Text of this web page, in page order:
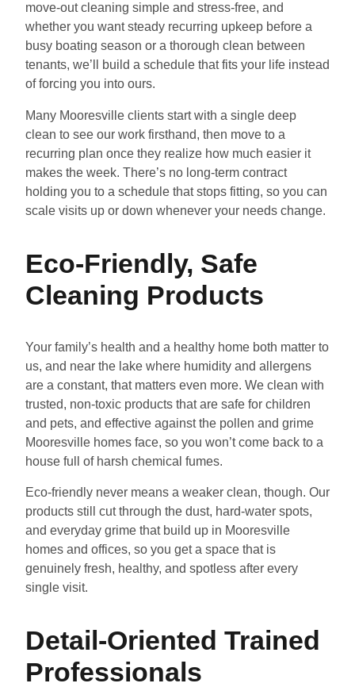
move-out cleaning simple and stress-free, and
whether you want steady recurring upkeep before a
busy boating season or a thorough clean between
tenants, we’ll build a schedule that fits your life instead
of forcing you into ours.
Many Mooresville clients start with a single deep
clean to see our work firsthand, then move to a
recurring plan once they realize how much easier it
makes the week. There’s no long-term contract
holding you to a schedule that stops fitting, so you can
scale visits up or down whenever your needs change.
Eco-Friendly, Safe
Cleaning Products
Your family’s health and a healthy home both matter to
us, and near the lake where humidity and allergens
are a constant, that matters even more. We clean with
trusted, non-toxic products that are safe for children
and pets, and effective against the pollen and grime
Mooresville homes face, so you won’t come back to a
house full of harsh chemical fumes.
Eco-friendly never means a weaker clean, though. Our
products still cut through the dust, hard-water spots,
and everyday grime that build up in Mooresville
homes and offices, so you get a space that is
genuinely fresh, healthy, and spotless after every
single visit.
Detail-Oriented Trained
Professionals